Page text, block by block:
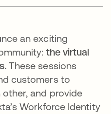
an exciting
the virtual
These sessions
customers to
and provide
Workforce Identity